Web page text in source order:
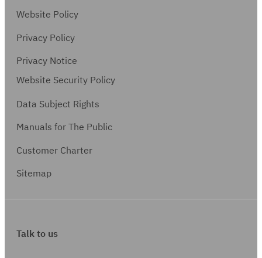
Website Policy
Privacy Policy
Privacy Notice
Website Security Policy
Data Subject Rights
Manuals for The Public
Customer Charter
Sitemap
Talk to us